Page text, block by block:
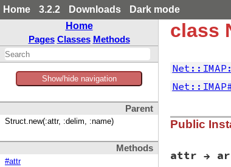
Home 3.2.2 Downloads
Dark mode
Home
Pages Classes Methods
Show/hide navigation
Parent
Struct.new(:attr, :delim, :name)
Methods
#attr
class
Public
attr →